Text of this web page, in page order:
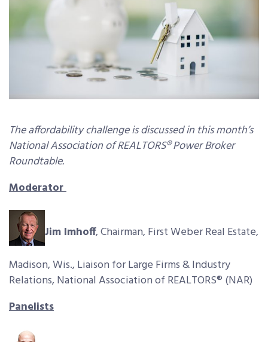
The affordability challenge is discussed in this month’s
National Association of REALTORS® Power Broker
Roundtable.
Moderator
Jim Imhoff, Chairman, First Weber Real Estate,
Madison, Wis., Liaison for Large Firms & Industry
Relations, National Association of REALTORS® (NAR)
Panelists